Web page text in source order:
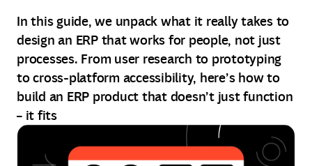
In this guide, we unpack what it really takes to
design an ERP that works for people, not just
processes. From user research to prototyping
to cross-platform accessibility, here’s how to
build an ERP product that doesn’t just function
– it fits